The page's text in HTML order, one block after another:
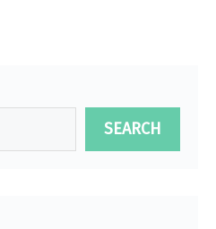
SEARCH